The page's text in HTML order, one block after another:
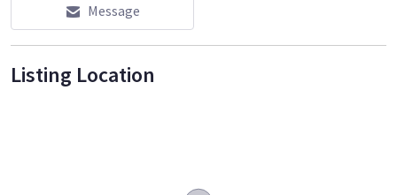
Message
Listing Location